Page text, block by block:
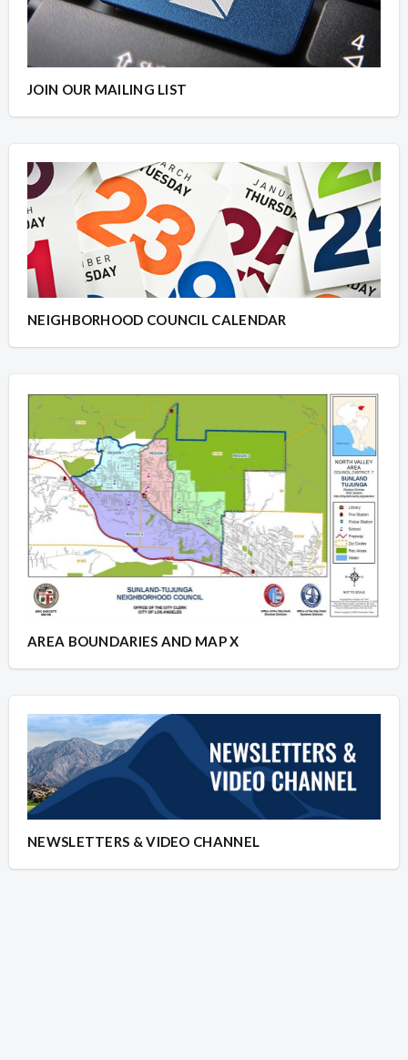
JOIN OUR MAILING LIST
NEIGHBORHOOD COUNCIL CALENDAR
AREA BOUNDARIES AND MAP X
NEWSLETTERS & VIDEO CHANNEL